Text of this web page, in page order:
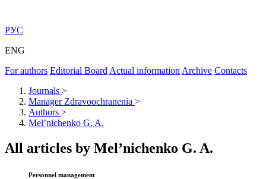
РУС
ENG
For authors Editorial Board Actual information Archive Contacts
Journals >
Manager Zdravoochranenia >
Authors >
Mel’nichenko G. A.
All articles by Mel’nichenko G. A.
Personnel management